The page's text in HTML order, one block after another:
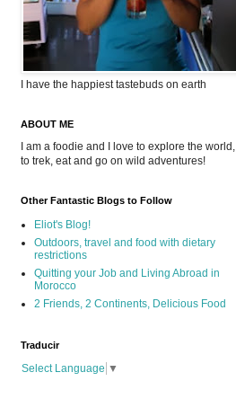
I have the happiest tastebuds on earth
ABOUT ME
I am a foodie and I love to explore the world,
to trek, eat and go on wild adventures!
Other Fantastic Blogs to Follow
Eliot's Blog!
Outdoors, travel and food with dietary
restrictions
Quitting your Job and Living Abroad in
Morocco
2 Friends, 2 Continents, Delicious Food
Traducir
Select Language ▼